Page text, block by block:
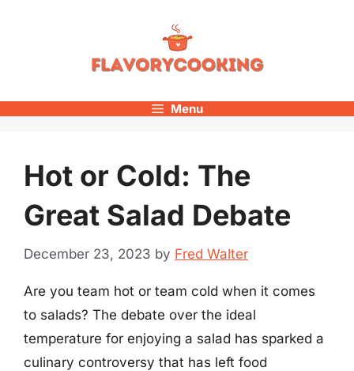
Menu
Hot or Cold: The
Great Salad Debate
December 23, 2023 by Fred Walter
Are you team hot or team cold when it comes
to salads? The debate over the ideal
temperature for enjoying a salad has sparked a
culinary controversy that has left food